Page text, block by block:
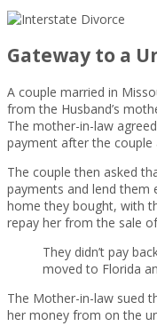
Gateway to a
A couple married in
from the Husband’s
The mother-in-law
payment after the couple
The couple then asked
payments and lend
home they bought, with
repay her from the sale
They didn’t pay
moved to Florida
The Mother-in-law sued
her money from on the